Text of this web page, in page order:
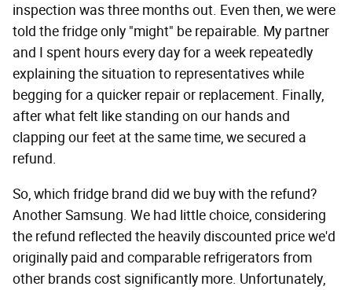
inspection was three months out. Even then, we were
told the fridge only "might" be repairable. My partner
and I spent hours every day for a week repeatedly
explaining the situation to representatives while
begging for a quicker repair or replacement. Finally,
after what felt like standing on our hands and
clapping our feet at the same time, we secured a
refund.
So, which fridge brand did we buy with the refund?
Another Samsung. We had little choice, considering
the refund reflected the heavily discounted price we'd
originally paid and comparable refrigerators from
other brands cost significantly more. Unfortunately,